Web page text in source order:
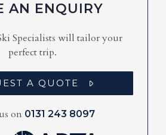
AN ENQUIRY
Specialists will tailor your
perfect trip.
A QUOTE
on 0131 243 8097